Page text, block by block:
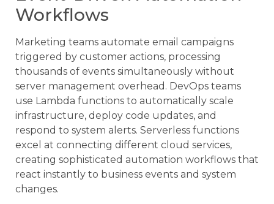
Workflows
Marketing teams automate email campaigns
triggered by customer actions, processing
thousands of events simultaneously without
server management overhead. DevOps teams
use Lambda functions to automatically scale
infrastructure, deploy code updates, and
respond to system alerts. Serverless functions
excel at connecting different cloud services,
creating sophisticated automation workflows that
react instantly to business events and system
changes.